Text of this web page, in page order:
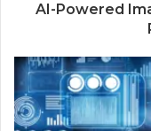
AI-Powered